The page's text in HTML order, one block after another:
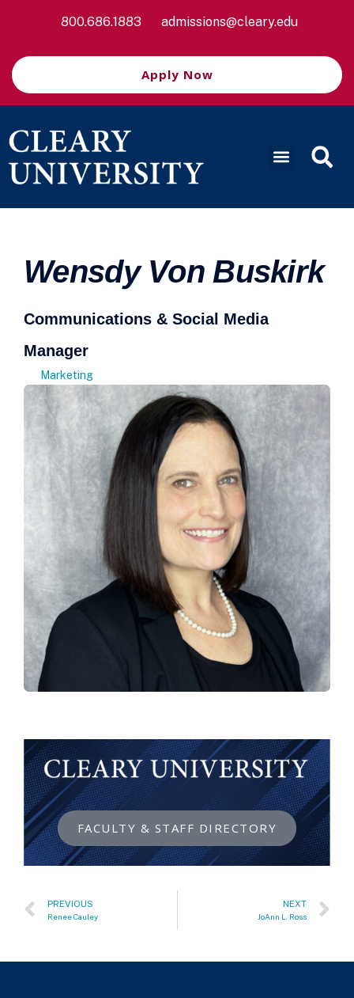
800.686.1883 admissions@cleary.edu
Apply Now
Wensdy Von Buskirk
Communications & Social Media
Manager
Marketing
FACULTY & STAFF DIRECTORY
PREVIOUS
Renee Cauley
NEXT
JoAnn L. Ross